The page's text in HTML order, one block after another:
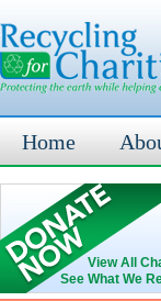
Home
View All
See What We